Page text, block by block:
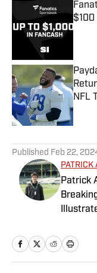
$100
NFL
Published Feb 22,
PATRICK
Patrick
Fear
has